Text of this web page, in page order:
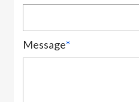
Message*